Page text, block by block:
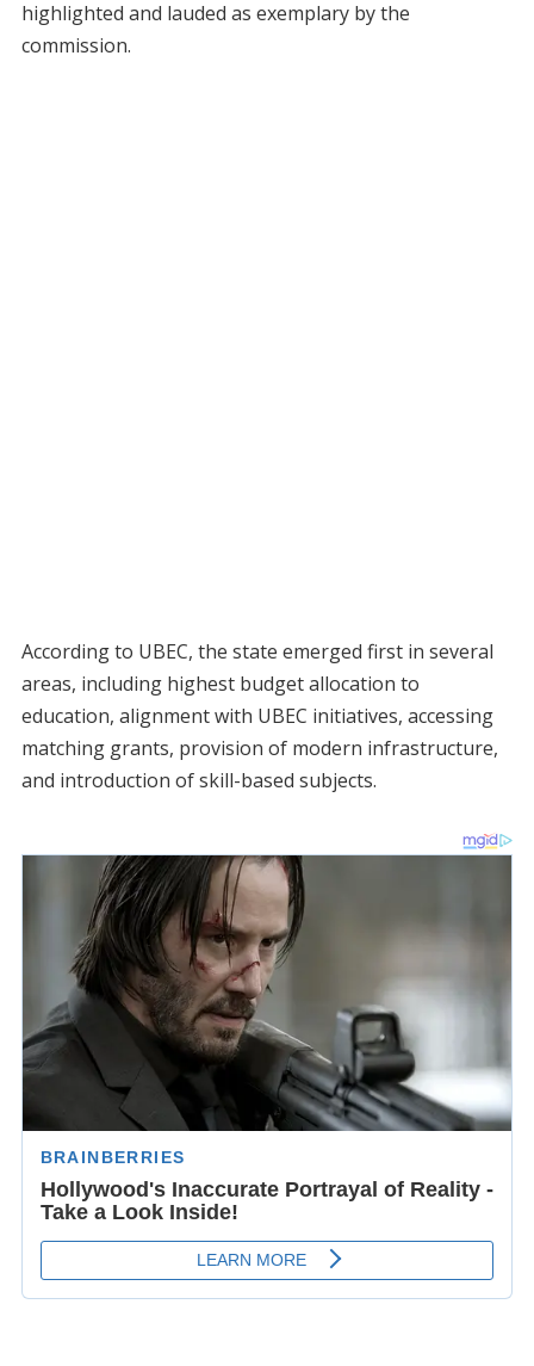
highlighted and lauded as exemplary by the
commission.
According to UBEC, the state emerged first in several
areas, including highest budget allocation to
education, alignment with UBEC initiatives, accessing
matching grants, provision of modern infrastructure,
and introduction of skill-based subjects.